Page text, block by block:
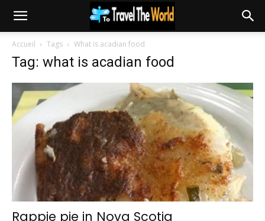
Accueil Tags What is acadian food
Tag: what is acadian food
Rappie pie in Nova Scotia